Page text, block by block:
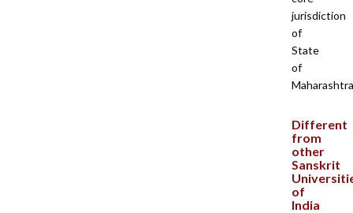
jurisdiction
of
State
of
Different
from
other
Sanskrit
of
India